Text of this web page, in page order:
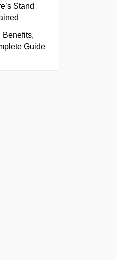
Stand
Benefits,
Guide